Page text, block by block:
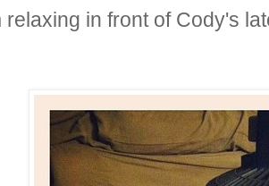
relaxing in front of Cody's